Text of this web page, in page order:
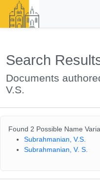
Search
Documents
V.S.
Found 2 Possible Name
Subrahmanian, V.S.
Subrahmanian, V. S.